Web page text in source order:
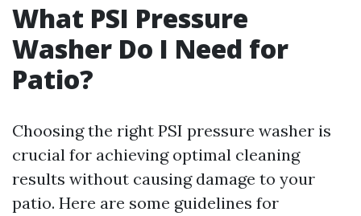
What PSI Pressure
Washer Do I Need for
Patio?
Choosing the right PSI pressure washer is
crucial for achieving optimal cleaning
results without causing damage to your
patio. Here are some guidelines for